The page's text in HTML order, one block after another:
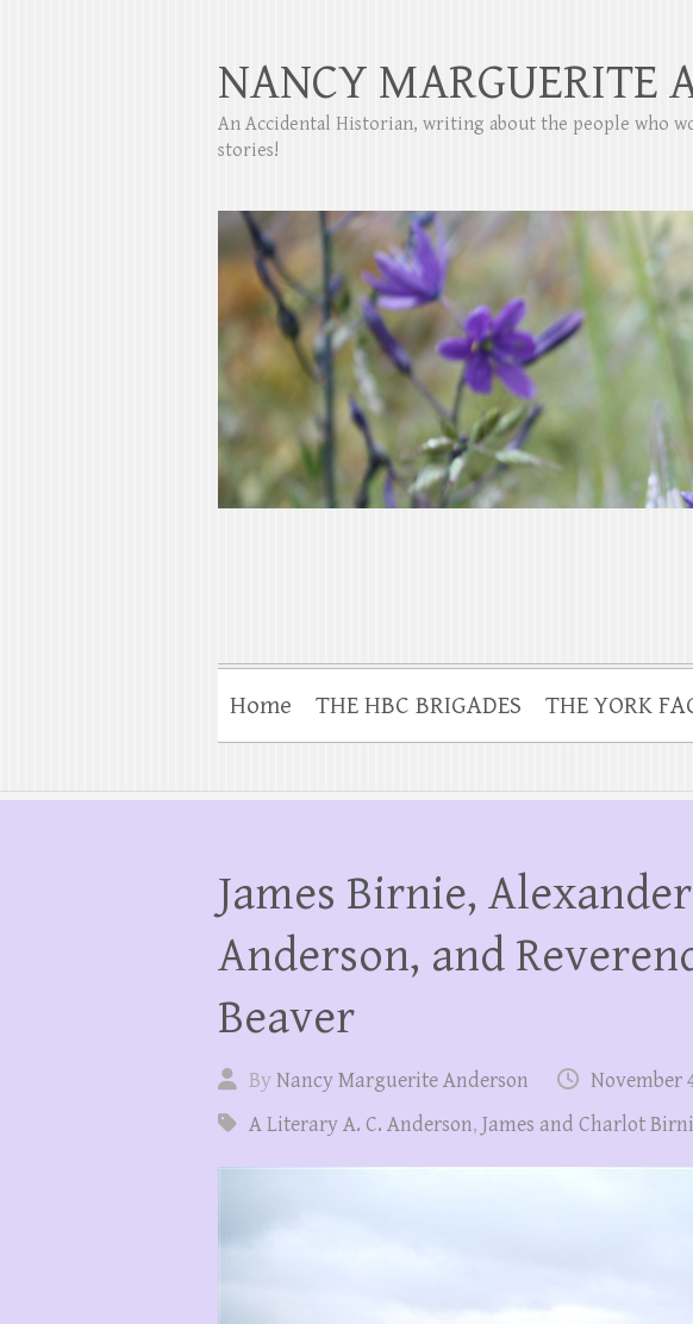
NANCY MARGUERITE
An Accidental Historian, writing about the people who
stories!
Home THE HBC BRIGADES THE YORK
James Birnie,
Anderson, and
Beaver
ByNancy Marguerite Anderson
November
A Literary A. C. Anderson, James and Charlot